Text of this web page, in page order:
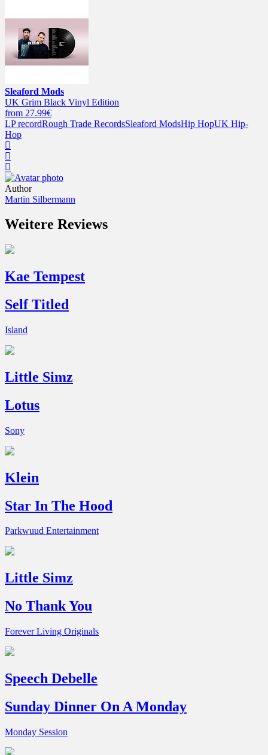
Sleaford Mods
UK Grim Black Vinyl Edition
from 27.99€
LP recordRough Trade RecordsSleaford ModsHip HopUK Hip-
Hop
Author
Martin Silbermann
Weitere Reviews
Kae Tempest
Self Titled
Island
Little Simz
Lotus
Sony
Klein
Star In The Hood
Parkwuud Entertainment
Little Simz
No Thank You
Forever Living Originals
Speech Debelle
Sunday Dinner On A Monday
Monday Session